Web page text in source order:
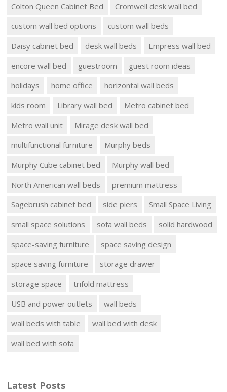
Colton Queen Cabinet Bed
Cromwell desk wall bed
custom wall bed options
custom wall beds
Daisy cabinet bed
desk wall beds
Empress wall bed
encore wall bed
guestroom
guest room ideas
holidays
home office
horizontal wall beds
kids room
Library wall bed
Metro cabinet bed
Metro wall unit
Mirage desk wall bed
multifunctional furniture
Murphy beds
Murphy Cube cabinet bed
Murphy wall bed
North American wall beds
premium mattress
Sagebrush cabinet bed
side piers
Small Space Living
small space solutions
sofa wall beds
solid hardwood
space-saving furniture
space saving design
space saving furniture
storage drawer
storage space
trifold mattress
USB and power outlets
wall beds
wall beds with table
wall bed with desk
wall bed with sofa
Latest Posts